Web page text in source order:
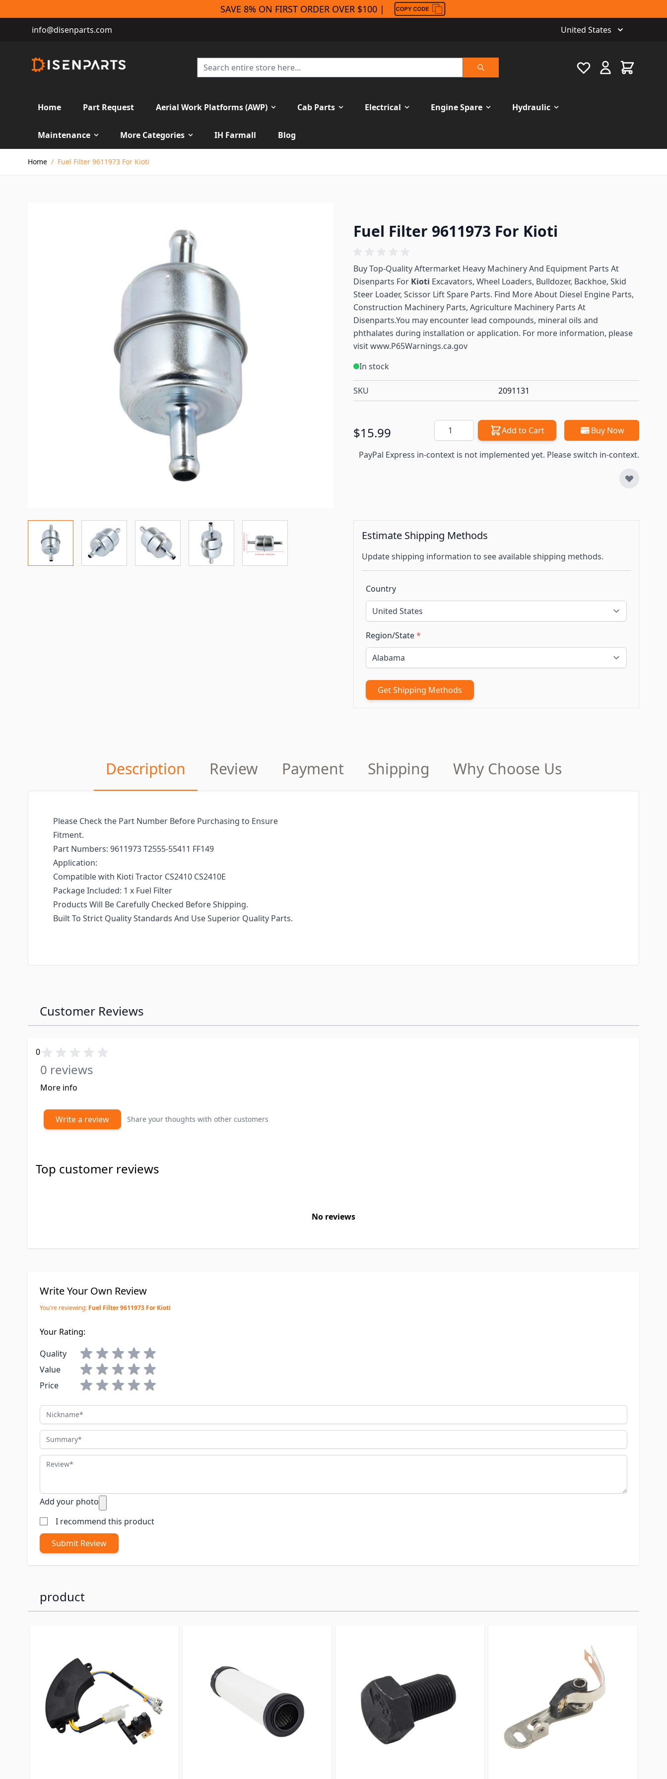
SAVE 8% ON FIRST ORDER OVER $100 |
info@disenparts.com United States
Search
Favourite Cart
Home Part Request Aerial Work Platforms (AWP) Cab Parts Electrical Engine Spare Hydraulic
Maintenance More Categories IH Farmall
Blog
Home / Fuel Filter 9611973 For Kioti
Fuel Filter 9611973 For Kioti
Buy Top-Quality Aftermarket Heavy Machinery And Equipment Parts At
Disenparts For Kioti Excavators, Wheel Loaders, Bulldozer, Backhoe, Skid
Steer Loader, Scissor Lift Spare Parts. Find More About Diesel Engine Parts,
Construction Machinery Parts, Agriculture Machinery Parts At
Disenparts.You may encounter lead compounds, mineral oils and
phthalates during installation or application. For more information, please
visitwww.P65Warnings.ca.gov
In stock
SKU 2091131
$15.99 Quantity Add to Cart Buy Now
PayPal Express in-context is not implemented yet. Please switch in-context.
Estimate Shipping Methods
Update shipping information to see available shipping methods.
Country
Region/State*
Get Shipping Methods
Description Review Payment Shipping Why Choose Us
Please Check the Part Number Before Purchasing to Ensure
Fitment.
Part Numbers: 9611973 T2555-55411 FF149
Application:
Compatible with Kioti Tractor CS2410 CS2410E
Package Included: 1 x Fuel Filter
Products Will Be Carefully Checked Before Shipping.
Built To Strict Quality Standards And Use Superior Quality Parts.
Customer Reviews
0
0 reviews
More info
Write a review Share your thoughts with other customers
Top customer reviews
No reviews
Write Your Own Review
You're reviewing: Fuel Filter 9611973 For Kioti
Your Rating:
Quality
Value
Price
Nickname
Summary
Review
Add your photo
I recommend this product
Submit Review
product